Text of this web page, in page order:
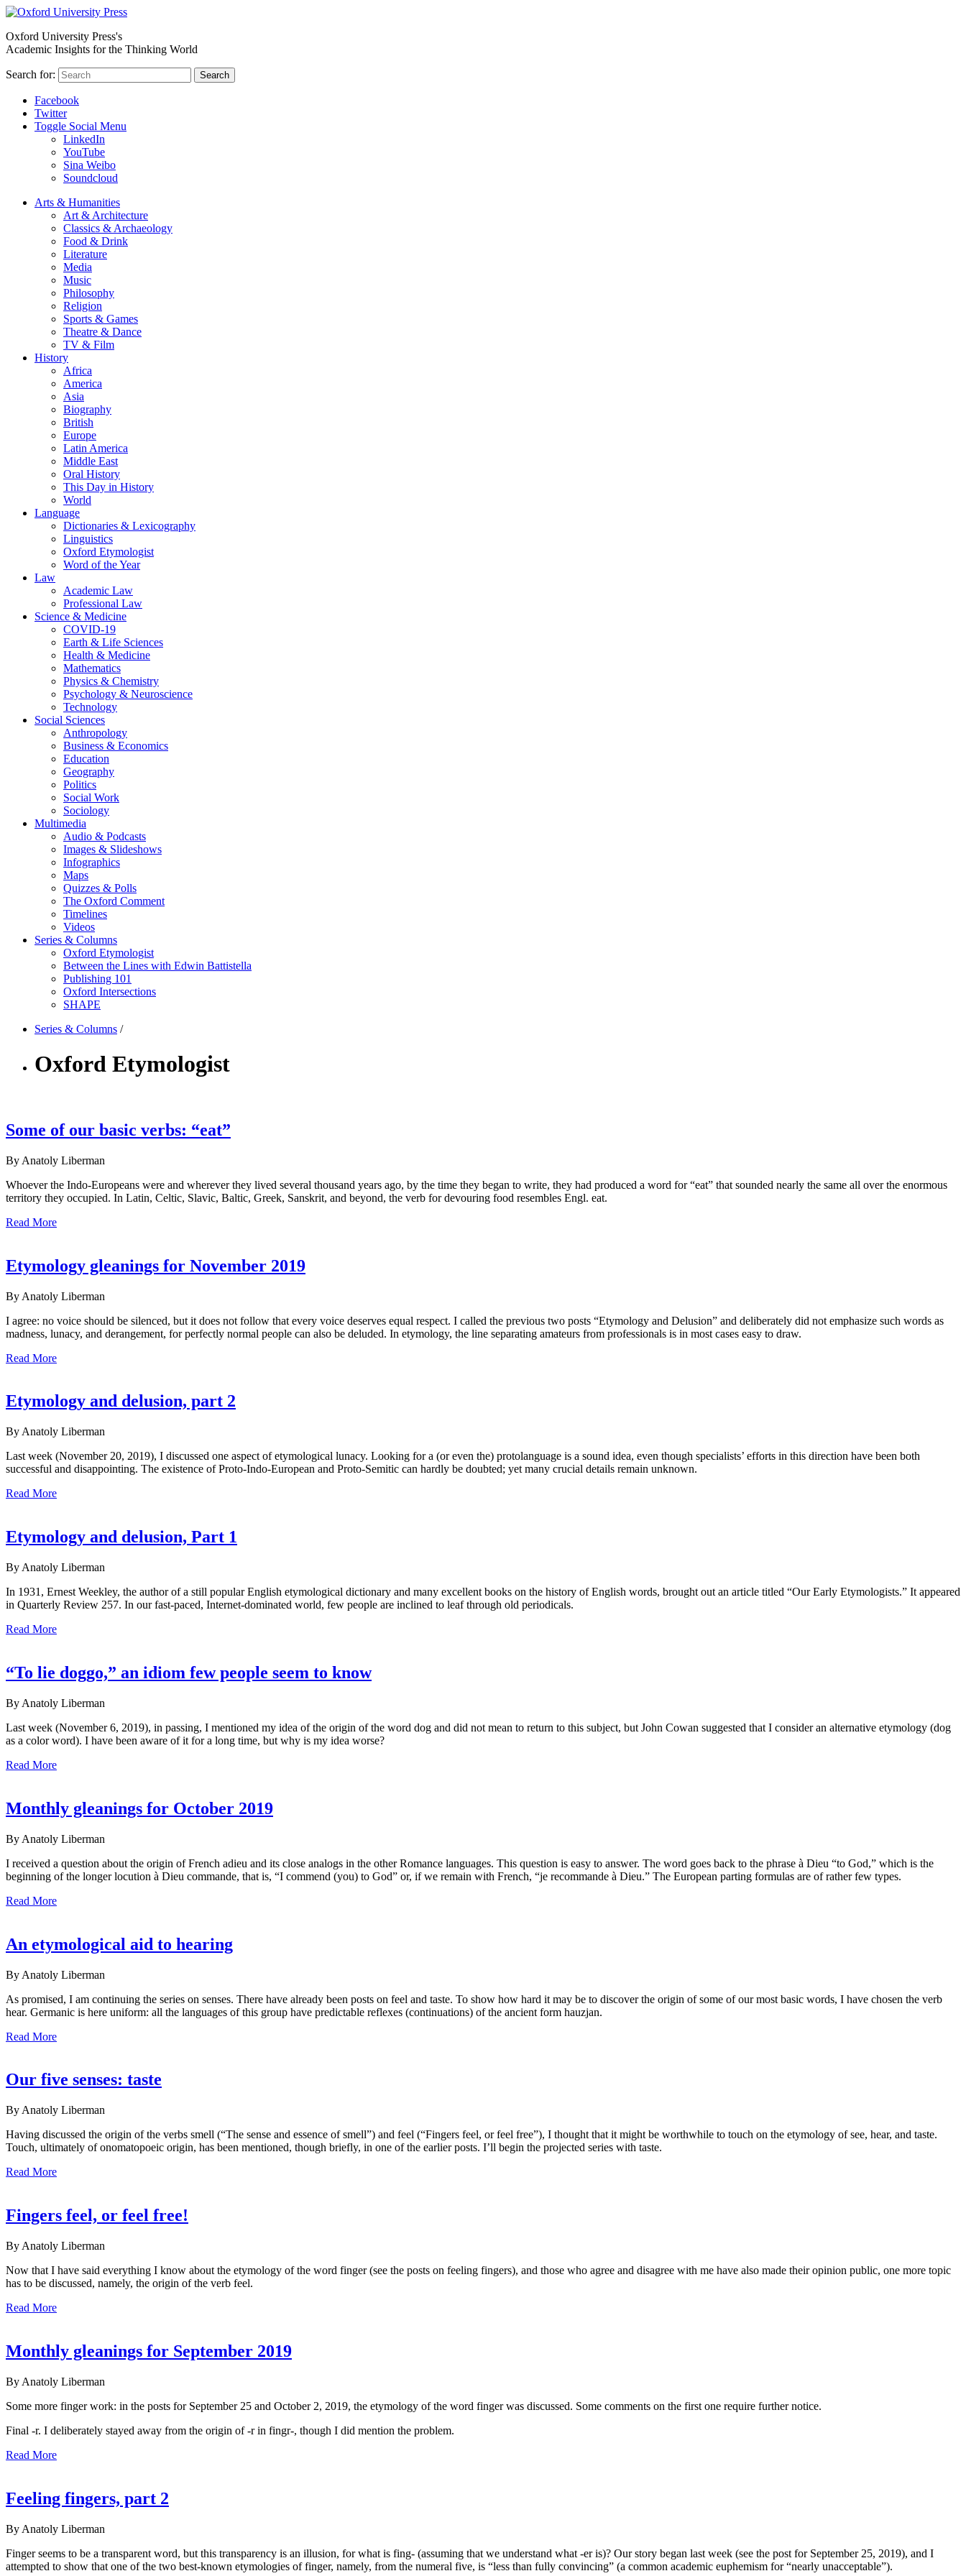
Oxford University Press's
Academic Insights for the Thinking World
Search for: Search
Facebook
Twitter
Toggle Social Menu
LinkedIn
YouTube
Sina Weibo
Soundcloud
Arts & Humanities
Art & Architecture
Classics & Archaeology
Food & Drink
Literature
Media
Music
Philosophy
Religion
Sports & Games
Theatre & Dance
TV & Film
History
Africa
America
Asia
Biography
British
Europe
Latin America
Middle East
Oral History
This Day in History
World
Language
Dictionaries & Lexicography
Linguistics
Oxford Etymologist
Word of the Year
Law
Academic Law
Professional Law
Science & Medicine
COVID-19
Earth & Life Sciences
Health & Medicine
Mathematics
Physics & Chemistry
Psychology & Neuroscience
Technology
Social Sciences
Anthropology
Business & Economics
Education
Geography
Politics
Social Work
Sociology
Multimedia
Audio & Podcasts
Images & Slideshows
Infographics
Maps
Quizzes & Polls
The Oxford Comment
Timelines
Videos
Series & Columns
Oxford Etymologist
Between the Lines with Edwin Battistella
Publishing 101
Oxford Intersections
SHAPE
Series & Columns /
Oxford Etymologist
Some of our basic verbs: “eat”
By Anatoly Liberman
Whoever the Indo-Europeans were and wherever they lived several thousand years ago, by the time they began to write, they had produced a word for “eat” that sounded nearly the same all over the enormous
territory they occupied. In Latin, Celtic, Slavic, Baltic, Greek, Sanskrit, and beyond, the verb for devouring food resembles Engl. eat.
Read More
Etymology gleanings for November 2019
By Anatoly Liberman
I agree: no voice should be silenced, but it does not follow that every voice deserves equal respect. I called the previous two posts “Etymology and Delusion” and deliberately did not emphasize such words as
madness, lunacy, and derangement, for perfectly normal people can also be deluded. In etymology, the line separating amateurs from professionals is in most cases easy to draw.
Read More
Etymology and delusion, part 2
By Anatoly Liberman
Last week (November 20, 2019), I discussed one aspect of etymological lunacy. Looking for a (or even the) protolanguage is a sound idea, even though specialists’ efforts in this direction have been both
successful and disappointing. The existence of Proto-Indo-European and Proto-Semitic can hardly be doubted; yet many crucial details remain unknown.
Read More
Etymology and delusion, Part 1
By Anatoly Liberman
In 1931, Ernest Weekley, the author of a still popular English etymological dictionary and many excellent books on the history of English words, brought out an article titled “Our Early Etymologists.” It appeared
in Quarterly Review 257. In our fast-paced, Internet-dominated world, few people are inclined to leaf through old periodicals.
Read More
“To lie doggo,” an idiom few people seem to know
By Anatoly Liberman
Last week (November 6, 2019), in passing, I mentioned my idea of the origin of the word dog and did not mean to return to this subject, but John Cowan suggested that I consider an alternative etymology (dog
as a color word). I have been aware of it for a long time, but why is my idea worse?
Read More
Monthly gleanings for October 2019
By Anatoly Liberman
I received a question about the origin of French adieu and its close analogs in the other Romance languages. This question is easy to answer. The word goes back to the phrase à Dieu “to God,” which is the
beginning of the longer locution à Dieu commande, that is, “I commend (you) to God” or, if we remain with French, “je recommande à Dieu.” The European parting formulas are of rather few types.
Read More
An etymological aid to hearing
By Anatoly Liberman
As promised, I am continuing the series on senses. There have already been posts on feel and taste. To show how hard it may be to discover the origin of some of our most basic words, I have chosen the verb
hear. Germanic is here uniform: all the languages of this group have predictable reflexes (continuations) of the ancient form hauzjan.
Read More
Our five senses: taste
By Anatoly Liberman
Having discussed the origin of the verbs smell (“The sense and essence of smell”) and feel (“Fingers feel, or feel free”), I thought that it might be worthwhile to touch on the etymology of see, hear, and taste.
Touch, ultimately of onomatopoeic origin, has been mentioned, though briefly, in one of the earlier posts. I’ll begin the projected series with taste.
Read More
Fingers feel, or feel free!
By Anatoly Liberman
Now that I have said everything I know about the etymology of the word finger (see the posts on feeling fingers), and those who agree and disagree with me have also made their opinion public, one more topic
has to be discussed, namely, the origin of the verb feel.
Read More
Monthly gleanings for September 2019
By Anatoly Liberman
Some more finger work: in the posts for September 25 and October 2, 2019, the etymology of the word finger was discussed. Some comments on the first one require further notice.
Final -r. I deliberately stayed away from the origin of -r in fingr-, though I did mention the problem.
Read More
Feeling fingers, part 2
By Anatoly Liberman
Finger seems to be a transparent word, but this transparency is an illusion, for what is fing- (assuming that we understand what -er is)? Our story began last week (see the post for September 25, 2019), and I
attempted to show that one of the two best-known etymologies of finger, namely, from the numeral five, is “less than fully convincing” (a common academic euphemism for “nearly unacceptable”).